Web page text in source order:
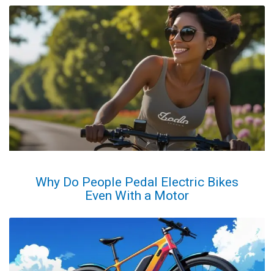
Why Do People Pedal Electric Bikes
Even With a Motor